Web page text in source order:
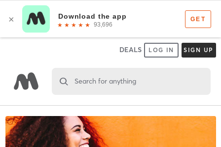
DEALS LOG IN SIGN UP
Search for anything